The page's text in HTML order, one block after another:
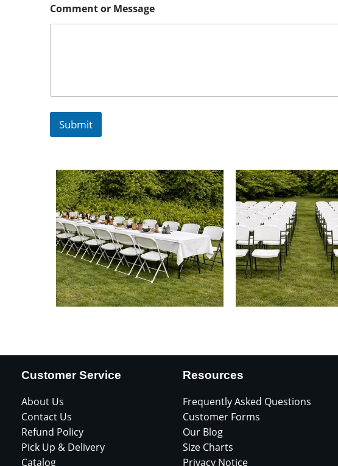
Comment or Message
Submit
Customer Service
About Us
Contact Us
Refund Policy
Pick Up & Delivery
Catalog
Resources
Frequently Asked Questions
Customer Forms
Our Blog
Size Charts
Privacy Notice